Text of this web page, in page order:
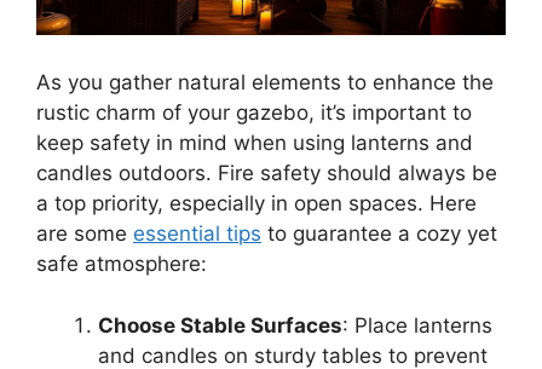
As you gather natural elements to enhance the
rustic charm of your gazebo, it’s important to
keep safety in mind when using lanterns and
candles outdoors. Fire safety should always be
a top priority, especially in open spaces. Here
are some essential tips to guarantee a cozy yet
safe atmosphere:
Choose Stable Surfaces: Place lanterns
and candles on sturdy tables to prevent